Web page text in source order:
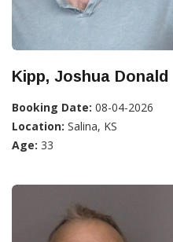
Kipp, Joshua Donald
Booking Date: 08-04-2026
Location: Salina, KS
Age: 33